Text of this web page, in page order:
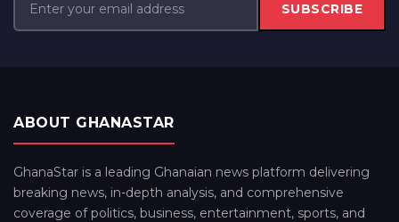
SUBSCRIBE
ABOUT GHANASTAR
GhanaStar is a leading Ghanaian news platform delivering
breaking news, in-depth analysis, and comprehensive
coverage of politics, business, entertainment, sports, and